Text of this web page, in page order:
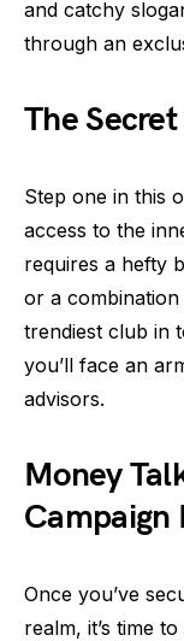
and catchy
through an
The
Step one in this
access to the
requires a hefty
or a
trendiest club in
you’ll face an
advisors.
Money
Campaign
Once you’ve
realm, it’s time